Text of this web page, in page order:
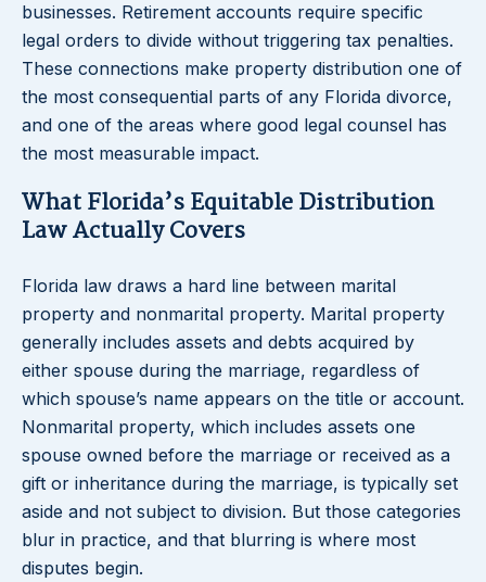
businesses. Retirement accounts require specific
legal orders to divide without triggering tax penalties.
These connections make property distribution one of
the most consequential parts of any Florida divorce,
and one of the areas where good legal counsel has
the most measurable impact.
What Florida’s Equitable Distribution
Law Actually Covers
Florida law draws a hard line between marital
property and nonmarital property. Marital property
generally includes assets and debts acquired by
either spouse during the marriage, regardless of
which spouse’s name appears on the title or account.
Nonmarital property, which includes assets one
spouse owned before the marriage or received as a
gift or inheritance during the marriage, is typically set
aside and not subject to division. But those categories
blur in practice, and that blurring is where most
disputes begin.